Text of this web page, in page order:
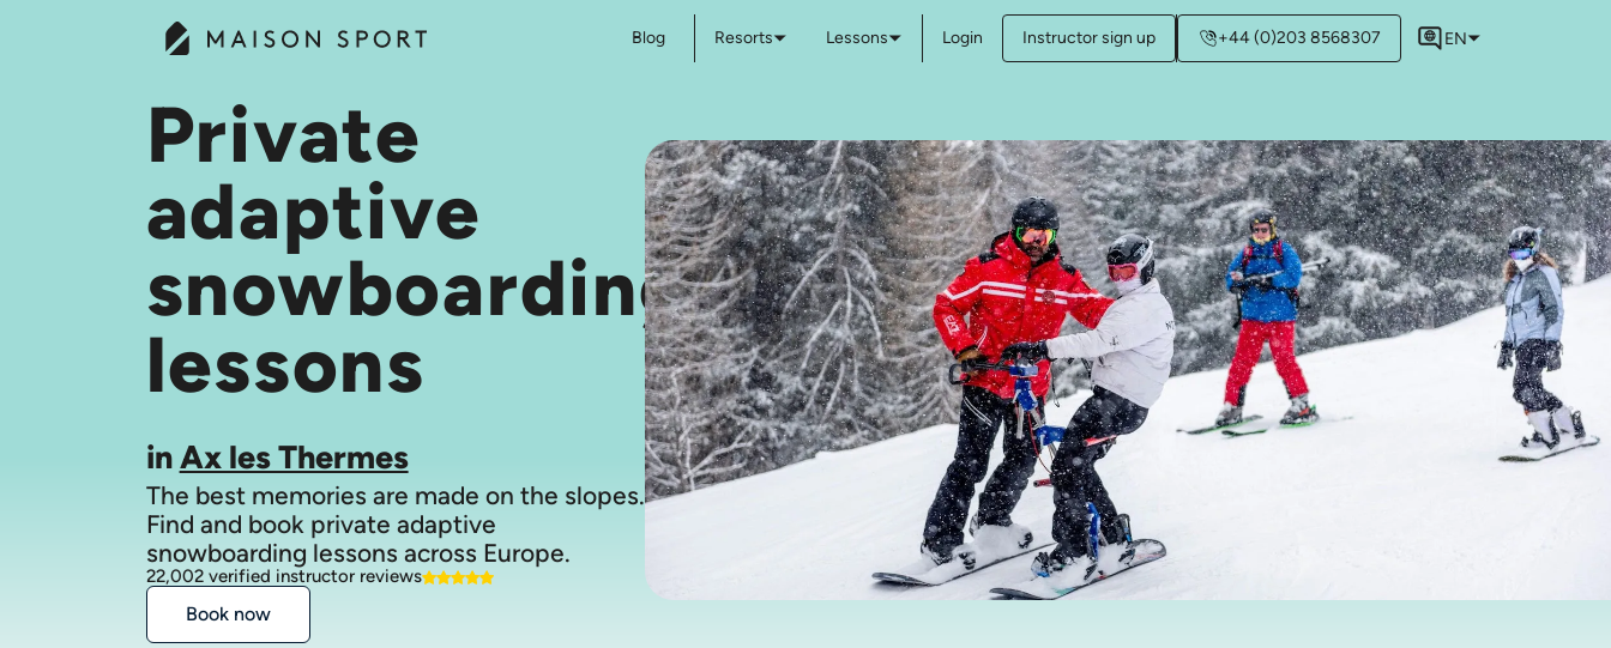
Blog Resorts Lessons Login Instructor sign up +44 (0)203 8568307 EN
Private
adaptive
snowboarding
lessons
inAx les Thermes
The best memories are made on the slopes.
Find and book private adaptive
snowboarding lessons across Europe.
22,002 verified instructor reviews
Book now